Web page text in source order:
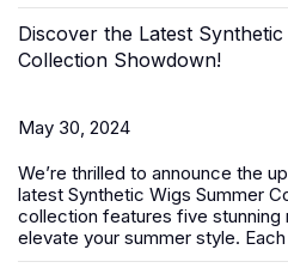
Discover the Latest
Collection Showdown!
May 30, 2024
We’re thrilled to announce the
latest Synthetic Wigs Summer
collection features five stunning
elevate your summer style.